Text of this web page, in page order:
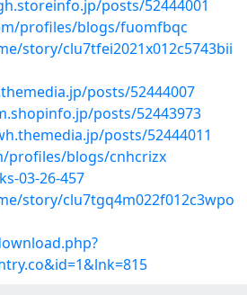
posts/52444001
profiles/blogs/fuomfbqc
story/clu7tfei2021x012c5743bii
posts/52444007
posts/52443973
posts/52444011
profiles/blogs/cnhcrizx
03-26-457
story/clu7tgq4m022f012c3wpo